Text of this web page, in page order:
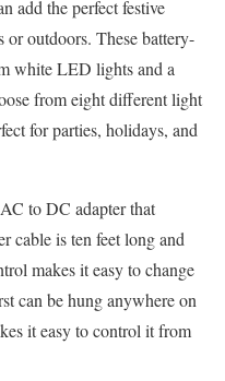
add the perfect festive
outdoors. These battery-
white LED lights and a
from eight different light
for parties, holidays, and
to DC adapter that
cable is ten feet long and
makes it easy to change
can be hung anywhere on
it easy to control it from